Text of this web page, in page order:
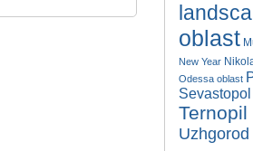
oblast
New Year
Odessa oblast